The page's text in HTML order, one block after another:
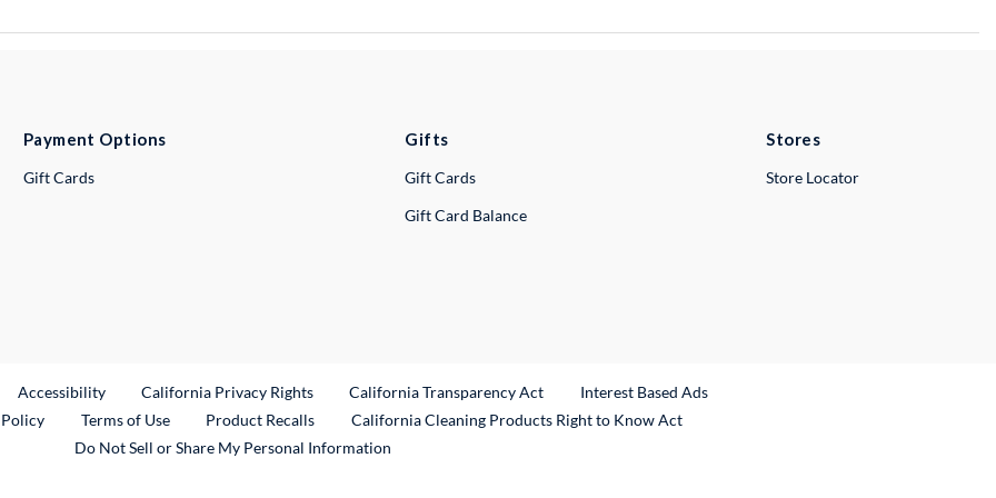
Payment Options
Gift Cards
Gifts
Gift Cards
Gift Card Balance
Stores
Store Locator
Link
Accessibility California Privacy Rights California Transparency Act
Interest Based Ads
Terms of Use Product RecallsExternal Link
California Cleaning Products Right to Know Act
Do Not Sell or Share My Personal Information